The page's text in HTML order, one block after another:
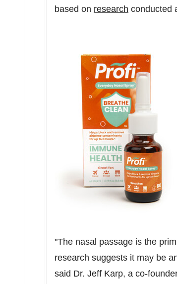
based on research conducted
"The nasal passage is the
research suggests it may be
said Dr. Jeff Karp, a co-